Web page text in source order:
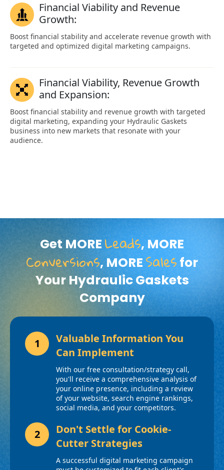
Get MORE Leads, MORE
Conversions, MORE Sales for
Your Hydraulic Gaskets
Company